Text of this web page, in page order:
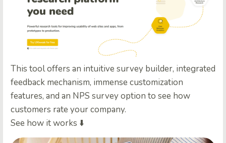
This tool offers an intuitive survey builder, integrated
feedback mechanism, immense customization
features, and an NPS survey option to see how
customers rate your company.
See how it works ⬇️